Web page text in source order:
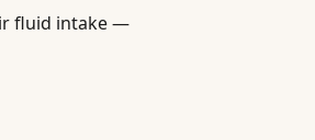
fluid intake —